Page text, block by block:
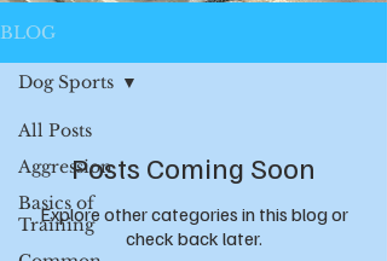
BLOG
All Posts
Aggression
Basics of
Training
Dog Sports
Posts Coming Soon
Explore other categories in this blog or
check back later.